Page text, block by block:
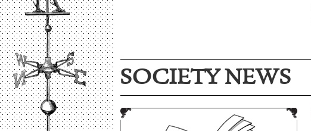
SOCIETY NEWS